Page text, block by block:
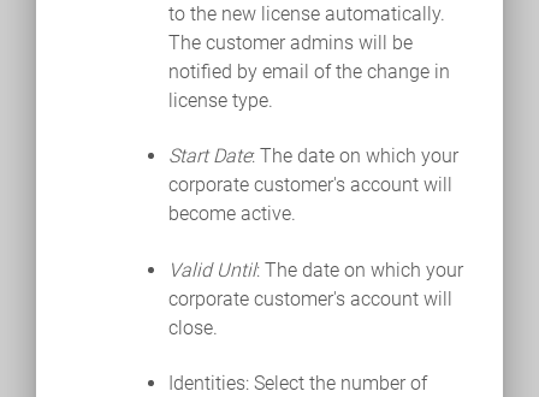
to the new license automatically.
The customer admins will be
notified by email of the change in
license type.
Start Date: The date on which your
corporate customer's account will
become active.
Valid Until: The date on which your
corporate customer's account will
close.
Identities: Select the number of